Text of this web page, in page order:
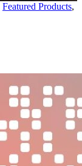
Featured Products,